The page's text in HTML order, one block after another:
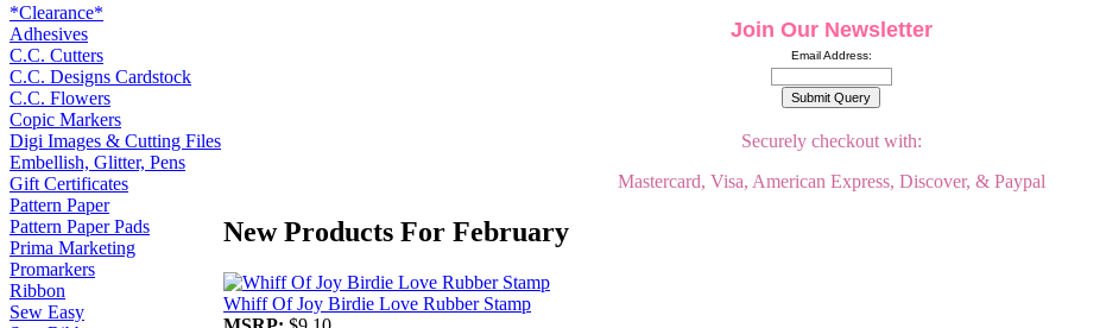
*Clearance*
Adhesives
C.C. Cutters
C.C. Designs Cardstock
C.C. Flowers
Copic Markers
Digi Images & Cutting Files
Embellish, Glitter, Pens
Gift Certificates
Pattern Paper
Pattern Paper Pads
Prima Marketing
Promarkers
Ribbon
Sew Easy
Join Our Newsletter
Email Address:
Securely checkout with:
Mastercard, Visa, American Express, Discover, & Paypal
New Products For February
Whiff Of Joy Birdie Love Rubber Stamp